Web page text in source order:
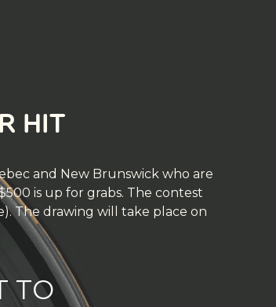
HIT
and New Brunswick who are
is up for grabs. The contest
The drawing will take place on
TO